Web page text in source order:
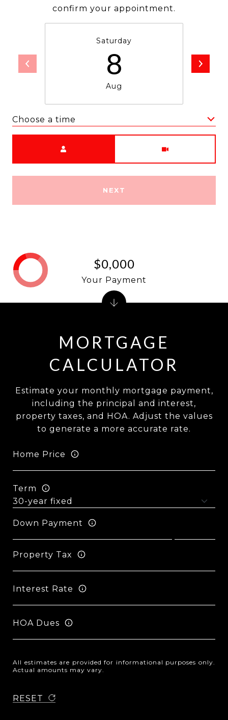
confirm your appointment.
Saturday
8
Aug
Choose a time
NEXT
MORTGAGE
CALCULATOR
Estimate your monthly mortgage payment,
including the principal and interest,
property taxes, and HOA. Adjust the values
to generate a more accurate rate.
Home Price
Term
Down Payment
Property Tax
Interest Rate
HOA Dues
All estimates are provided for informational purposes only.
Actual amounts may vary.
RESET
$0,000
Your Payment